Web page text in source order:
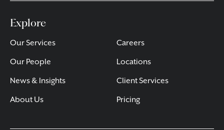
Explore
Our Services
Our People
News & Insights
About Us
Careers
Locations
Client Services
Pricing